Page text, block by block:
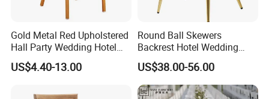
Gold Metal Red Upholstered
Hall Party Wedding Hotel
Restaurant Event Banquet
Church Conference
US$4.40-13.00
Round Ball Skewers
Backrest Hotel Wedding
Chair Living Room Bedroom
Dressing Chair
US$38.00-56.00